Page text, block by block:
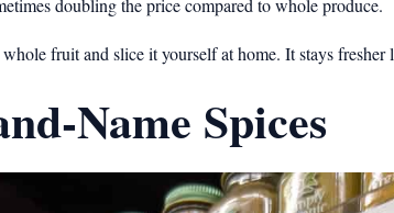
doubling the price compared to whole produce.
fruit and slice it yourself at home. It stays fresher
Name Spices